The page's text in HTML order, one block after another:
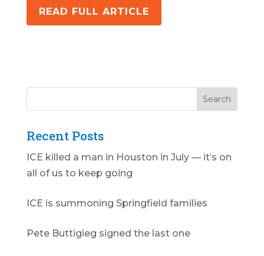
READ FULL ARTICLE
Recent Posts
ICE killed a man in Houston in July — it’s on
all of us to keep going
ICE is summoning Springfield families
Pete Buttigieg signed the last one